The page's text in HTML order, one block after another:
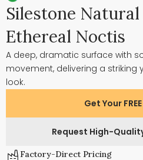
Silestone
Ethereal Noctis
A deep, dramatic surface with
movement, delivering a
look.
Get Your
Request High-
Factory-Direct Pricing